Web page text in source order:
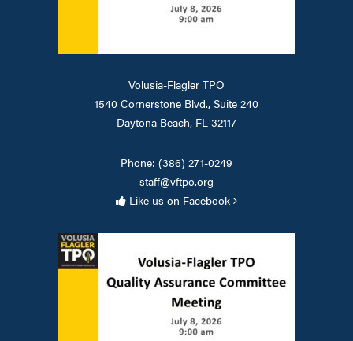
Volusia-Flagler TPO
1540 Cornerstone Blvd., Suite 240
Daytona Beach, FL 32117
Phone: (386) 271-0249
staff@vftpo.org
Like us on Facebook